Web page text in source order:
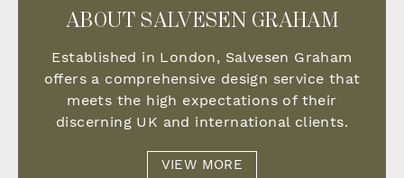
ABOUT SALVESEN GRAHAM
Established in London, Salvesen Graham
offers a comprehensive design service that
meets the high expectations of their
discerning UK and international clients.
VIEW MORE